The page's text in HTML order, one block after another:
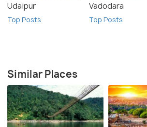
Udaipur
Top Posts
Vadodara
Top Posts
Similar Places